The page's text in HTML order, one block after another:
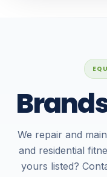
We repair and
and residential
yours listed?